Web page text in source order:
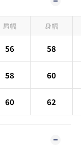
肩幅 身幅
56 58
58 60
60 62